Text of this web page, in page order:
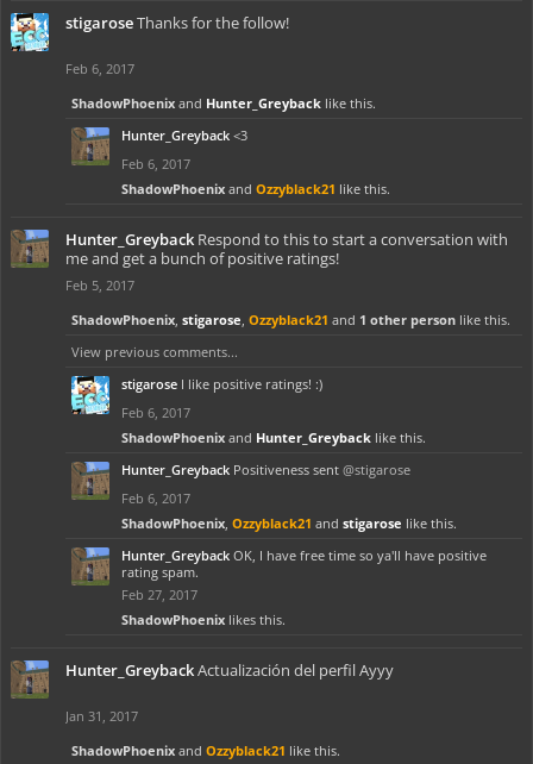
stigaroseThanks for the follow!
Feb 6, 2017
ShadowPhoenix and Hunter_Greyback like this.
Hunter_Greyback <3
Feb 6, 2017
ShadowPhoenix and Ozzyblack21 like this.
Hunter_Greyback Respond to this to start a conversation with
me and get a bunch of positive ratings!
Feb 5, 2017
ShadowPhoenix, stigarose, Ozzyblack21 and 1 other person like this.
View previous comments...
stigarose I like positive ratings! :)
Feb 6, 2017
ShadowPhoenix and Hunter_Greyback like this.
Hunter_Greyback Positiveness sent @stigarose
Feb 6, 2017
ShadowPhoenix, Ozzyblack21 and stigarose like this.
Hunter_Greyback OK, I have free time so ya'll have positive
rating spam.
Feb 27, 2017
ShadowPhoenix likes this.
Hunter_GreybackActualización del perfil Ayyy
Jan 31, 2017
ShadowPhoenix and Ozzyblack21 like this.